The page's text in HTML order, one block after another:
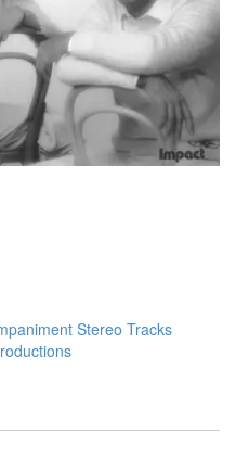
Stereo Tracks